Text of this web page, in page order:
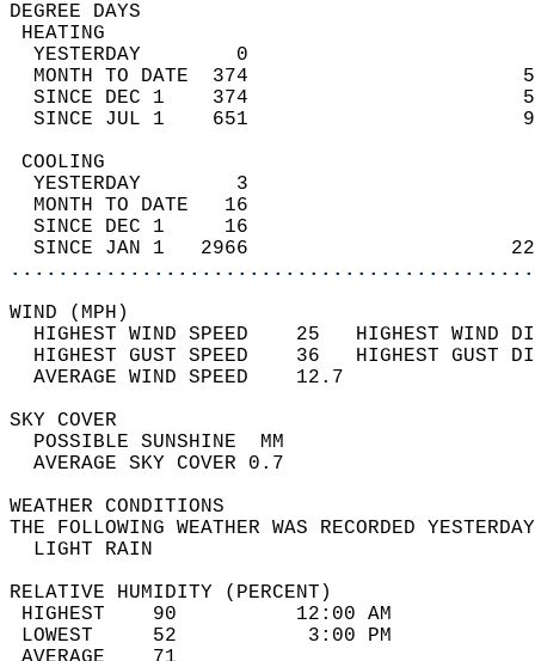
DEGREE
YESTERDAY        0
MONTH TO DATE  374
SINCE DEC 1    374
SINCE JUL 1    651
YESTERDAY        3
MONTH TO DATE   16
SINCE DEC 1     16
SINCE JAN 1   2966
WIND
HIGHEST WIND SPEED    25   HIGHEST
HIGHEST GUST SPEED    36   HIGHEST
AVERAGE WIND
SKY
POSSIBLE
AVERAGE SKY
WEATHER
THE FOLLOWING WEATHER WAS
LIGHT
RELATIVE HUMIDITY (PERCENT)
HIGHEST    90
LOWEST     52